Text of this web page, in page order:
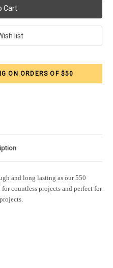
ON ORDERS OF $50
and long lasting as our 550
for countless projects and perfect for